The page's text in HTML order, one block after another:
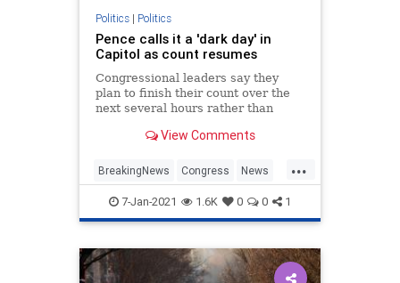
Politics| Politics
Pence calls it a 'dark day' in
Capitol as count resumes
Congressional leaders say they
plan to finish their count over the
next several hours rather than
View Comments
...
BreakingNews Congress News
Politics WashingtonDC
7-Jan-2021 1.6K 0 0 1